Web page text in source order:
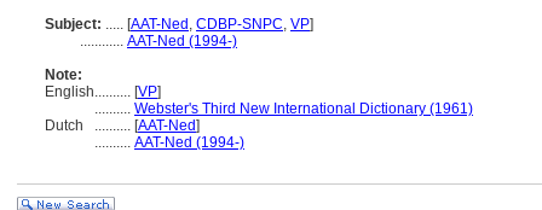
Subject: ..... [AAT-Ned , CDBP-SNPC, VP]
............ AAT-Ned (1994-)
Note:
English.......... [VP]
.......... Webster's Third New International Dictionary (1961)
Dutch
.......... [AAT-Ned]
.......... AAT-Ned (1994-)